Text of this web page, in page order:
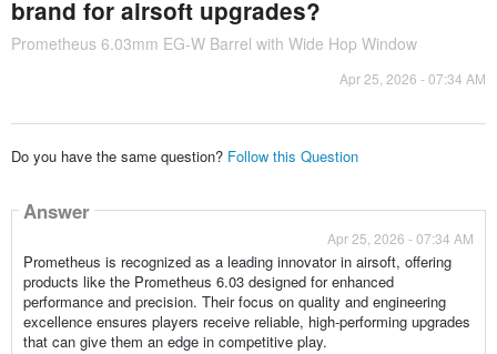
brand for airsoft upgrades?
Prometheus 6.03mm EG-W Barrel with Wide Hop Window
Apr 25, 2026 - 07:34 AM
Do you have the same question? Follow this Question
Answer
Apr 25, 2026 - 07:34 AM
Prometheus is recognized as a leading innovator in airsoft, offering
products like the Prometheus 6.03 designed for enhanced
performance and precision. Their focus on quality and engineering
excellence ensures players receive reliable, high-performing upgrades
that can give them an edge in competitive play.